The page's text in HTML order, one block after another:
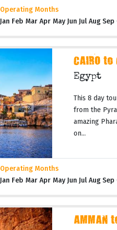
Operating Months
Jan Feb Mar Apr May Jun Jul Aug
CAIRO
Egypt
This 8 day
from the
amazing
on...
Operating Months
Jan Feb Mar Apr May Jun Jul Aug
AMMAN